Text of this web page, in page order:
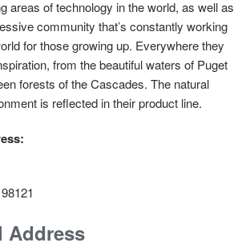
areas of technology in the world, as well as
community that’s constantly working
for those growing up. Everywhere they
from the beautiful waters of Puget
forests of the Cascades. The natural
is reflected in their product line.
Address